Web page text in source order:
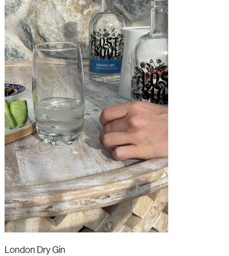
London Dry Gin